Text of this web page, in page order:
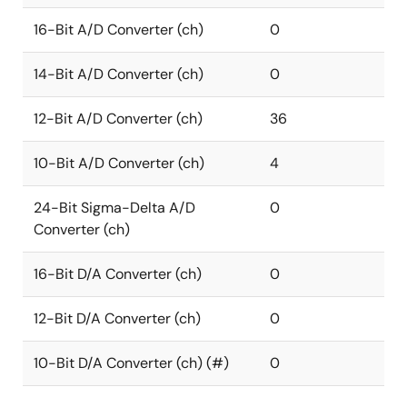
16-Bit A/D Converter (ch) 0
14-Bit A/D Converter (ch) 0
12-Bit A/D Converter (ch) 36
10-Bit A/D Converter (ch) 4
24-Bit Sigma-Delta A/D
Converter (ch)
0
16-Bit D/A Converter (ch) 0
12-Bit D/A Converter (ch) 0
10-Bit D/A Converter (ch) (#) 0